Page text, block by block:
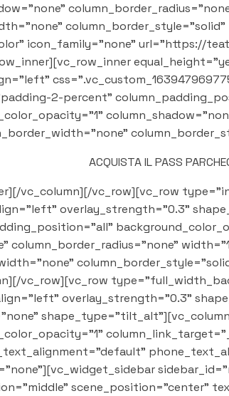
icon_family="none" url="https://
2-percent"
ACQUISTA IL PASS
vc_column][/vc_row][vc_row
overlay_strength="0.3"
column_border_radius="none"
vc_row][vc_row
overlay_strength="0.3"
scene_position="center"